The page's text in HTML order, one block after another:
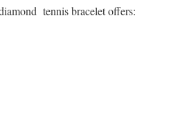
tennis bracelet offers: